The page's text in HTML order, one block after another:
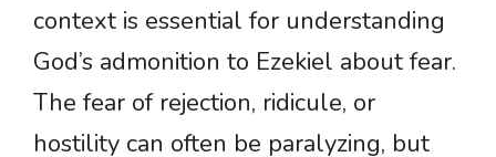
context is essential for understanding
God’s admonition to Ezekiel about fear.
The fear of rejection, ridicule, or
hostility can often be paralyzing, but